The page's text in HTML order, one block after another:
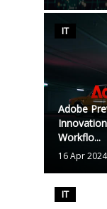
IT
Adobe
Workflo...
16 Apr 2024
IT